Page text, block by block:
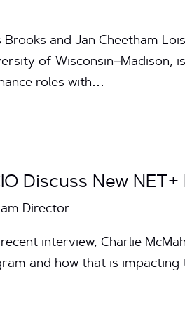
and Jan Cheetham
of Wisconsin–Madison,
roles with…
Discuss New
Director
interview, Charlie
and how that is